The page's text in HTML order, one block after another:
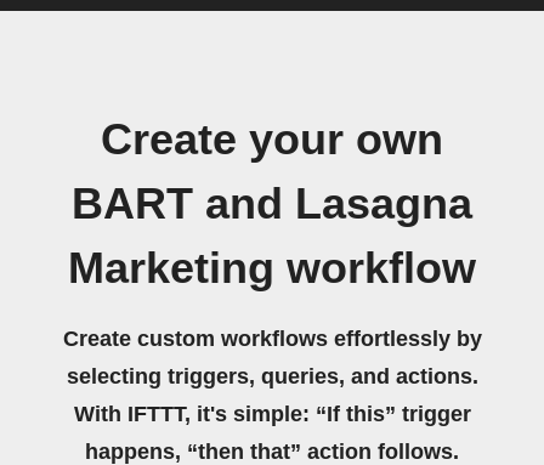
Create your own
BART and Lasagna
Marketing workflow
Create custom workflows effortlessly by
selecting triggers, queries, and actions.
With IFTTT, it's simple: “If this” trigger
happens, “then that” action follows.